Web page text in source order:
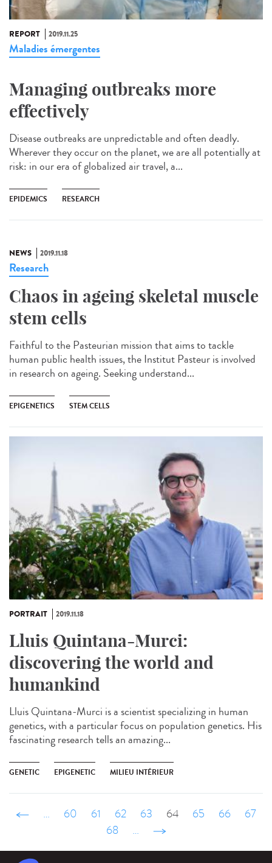
REPORT 2019.11.25
Maladies émergentes
Managing outbreaks more
effectively
Disease outbreaks are unpredictable and often deadly.
Wherever they occur on the planet, we are all potentially at
risk: in our era of globalized air travel, a...
EPIDEMICS RESEARCH
NEWS 2019.11.18
Research
Chaos in ageing skeletal muscle
stem cells
Faithful to the Pasteurian mission that aims to tackle
human public health issues, the Institut Pasteur is involved
in research on ageing. Seeking understand...
EPIGENETICS STEM CELLS
PORTRAIT 2019.11.18
Lluis Quintana-Murci:
discovering the world and
humankind
Lluis Quintana-Murci is a scientist specializing in human
genetics, with a particular focus on population genetics. His
fascinating research tells an amazing...
GENETIC EPIGENETIC MILIEU INTÉRIEUR
‹ précédent
… 60 61 62 63 64 65 66
67
68
… suivant ›